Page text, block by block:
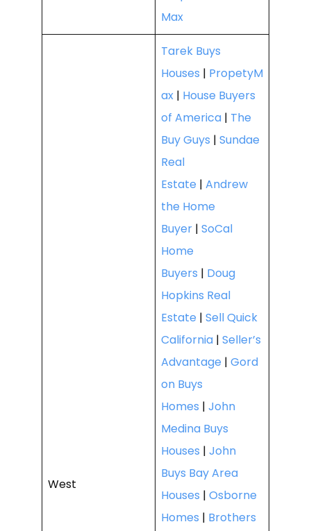
Max
West
Tarek Buys
Houses | PropetyM
ax | House Buyers
of America | The
Buy Guys | Sundae
Real
Estate | Andrew
the Home
Buyer | SoCal
Home
Buyers | Doug
Hopkins Real
Estate | Sell Quick
California | Seller’s
Advantage | Gord
on Buys
Homes | John
Medina Buys
Houses | John
Buys Bay Area
Houses | Osborne
Homes | Brothers